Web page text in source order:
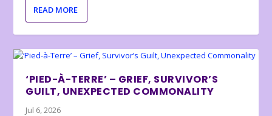
READ MORE
‘PIED-À-TERRE’ – GRIEF, SURVIVOR’S
GUILT, UNEXPECTED COMMONALITY
Jul 6, 2026